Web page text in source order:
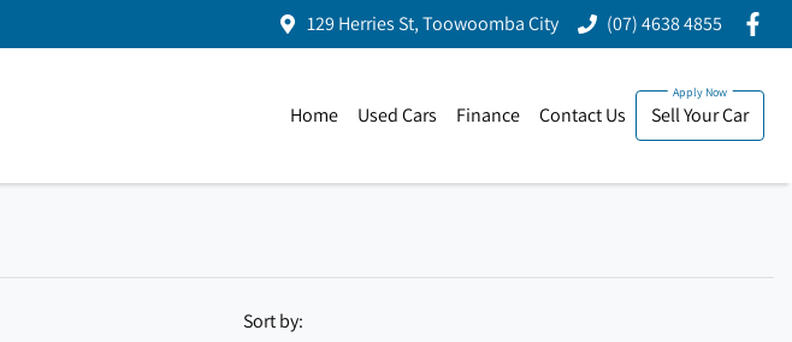
129 Herries St, Toowoomba City (07) 4638 4855
Home Used Cars Finance Contact Us Sell Your Car
Sort by: